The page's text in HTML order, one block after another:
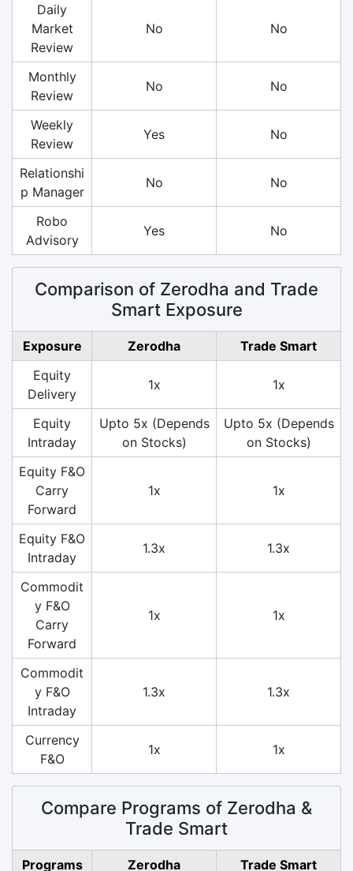
Daily
Market
Review
No No
Monthly
Review
No No
Weekly
Review
Yes No
Relationshi
p Manager
No No
Robo
Advisory
Yes No
Comparison of Zerodha and Trade
Smart Exposure
Exposure Zerodha
Trade Smart
Equity
Delivery
1x 1x
Equity
Intraday
Upto 5x (Depends
on Stocks)
Upto 5x (Depends
on Stocks)
Equity F&O
Carry
Forward
1x 1x
Equity F&O
Intraday
1.3x 1.3x
Commodit
y F&O
Carry
Forward
1x 1x
Commodit
y F&O
Intraday
1.3x 1.3x
Currency
F&O
1x 1x
Compare Programs of Zerodha &
Trade Smart
Programs Zerodha
Trade Smart